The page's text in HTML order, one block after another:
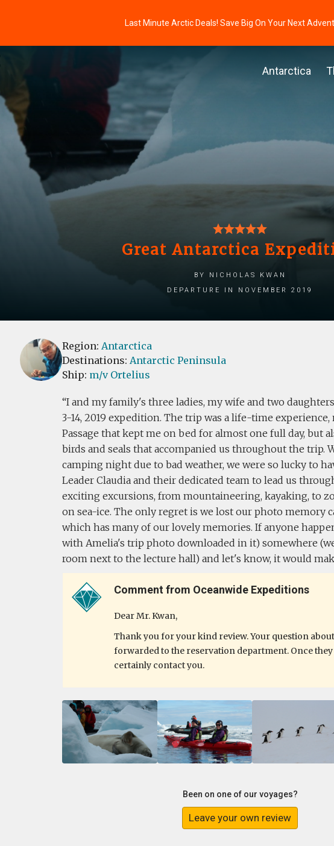
Last Minute Arctic Deals! Save Big On Your Next
Antarctica
Great Antarctica
by Nicholas Kwan
Departure in November 2019
Region: Antarctica
Destinations: Antarctic Peninsula
Ship: m/v Ortelius
I and my family's three ladies, my wife and two
3-14, 2019 expedition. The trip was a life-time
Passage that kept me on bed for almost one full day, but
birds and seals that accompanied us throughout the trip.
camping night due to bad weather, we were so lucky to
Leader Claudia and their dedicated team to lead us
exciting excursions, from mountaineering, kayaking, to
on sea-ice. The only regret is we lost our photo memory
which has many of our lovely memories. If anyone
with Amelia's trip photo downloaded in it) somewhere (we
room next to the lecture hall) and let's know, it would
Comment from Oceanwide Expeditions
Dear Mr. Kwan,
Thank you for your kind review. Your question
forwarded to the reservation department. Once
certainly contact you.
Been on one of our voyages?
Leave your own review